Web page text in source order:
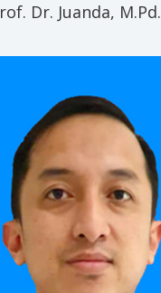
Dr. Juanda, M.Pd.